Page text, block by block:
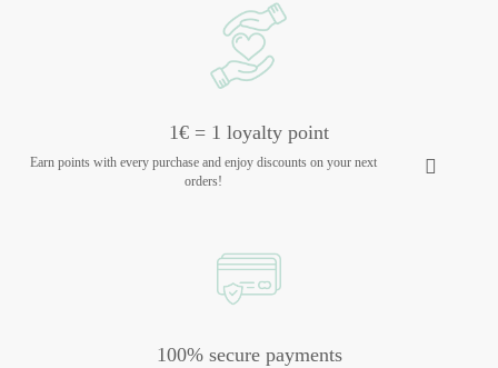
1€ = 1 loyalty point
Earn points with every purchase and enjoy discounts on your next
orders!
100% secure payments